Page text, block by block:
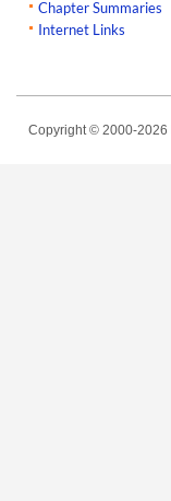
Chapter Summaries
Internet Links
Copyright © 2000-2026